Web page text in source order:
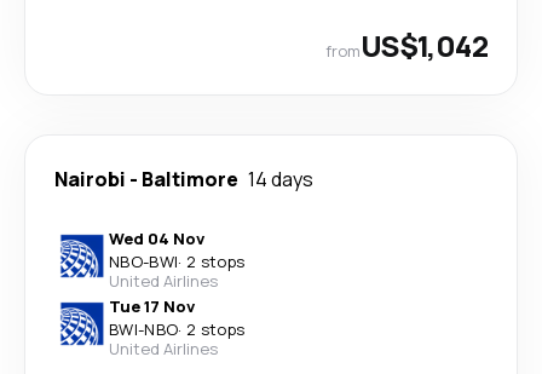
fromUS$1,042
Nairobi - Baltimore 14 days
Wed 04 Nov
NBO-BWI· 2 stops
United Airlines
Tue 17 Nov
BWI-NBO· 2 stops
United Airlines